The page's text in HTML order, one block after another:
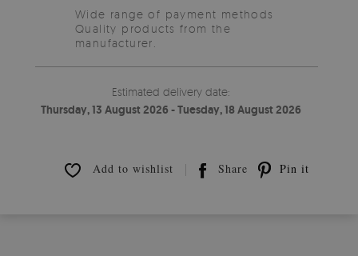
Wide range of payment methods
Quality products from the
manufacturer.
Estimated delivery date:
Thursday, 13 August 2026 - Tuesday, 18 August 2026
Add to wishlist Share Pin it